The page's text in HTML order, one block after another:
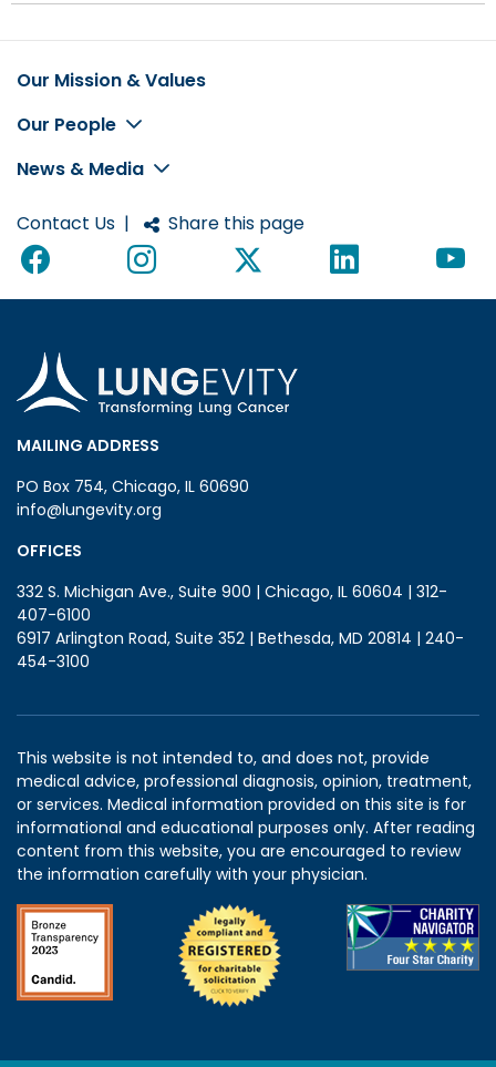
Footer
Our Mission & Values
Our People
News & Media
Contact Us | Share this page
MAILING ADDRESS
PO Box 754, Chicago, IL 60690
info@lungevity.org
OFFICES
332 S. Michigan Ave., Suite 900 | Chicago, IL 60604 | 312-
407-6100
6917 Arlington Road, Suite 352 | Bethesda, MD 20814 | 240-
454-3100
This website is not intended to, and does not, provide
medical advice, professional diagnosis, opinion, treatment,
or services. Medical information provided on this site is for
informational and educational purposes only. After reading
content from this website, you are encouraged to review
the information carefully with your physician.